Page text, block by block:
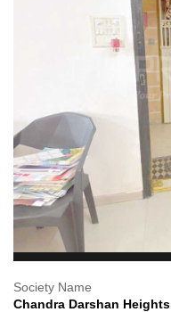
Society Name
Chandra Darshan Heights